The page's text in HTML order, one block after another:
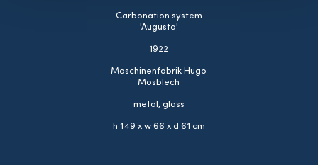
Carbonation system
'Augusta'
1922
Maschinenfabrik Hugo
Mosblech
metal, glass
h 149 x w 66 x d 61 cm